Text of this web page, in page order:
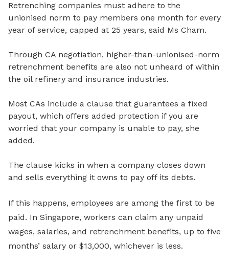
Retrenching companies must adhere to the
unionised norm to pay members one month for every
year of service, capped at 25 years, said Ms Cham.
Through CA negotiation, higher-than-unionised-norm
retrenchment benefits are also not unheard of within
the oil refinery and insurance industries.
Most CAs include a clause that guarantees a fixed
payout, which offers added protection if you are
worried that your company is unable to pay, she
added.
The clause kicks in when a company closes down
and sells everything it owns to pay off its debts.
If this happens, employees are among the first to be
paid. In Singapore, workers can claim any unpaid
wages, salaries, and retrenchment benefits, up to five
months’ salary or $13,000, whichever is less.